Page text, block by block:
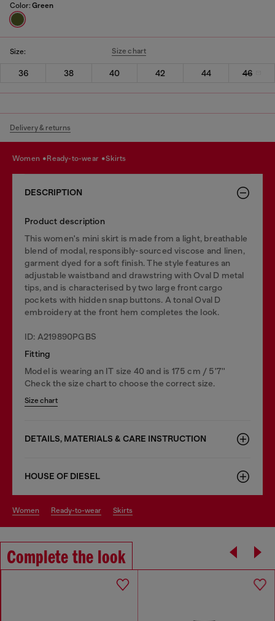
Color: Green
Size: Size chart
36 38 40 42 44 46
Delivery & returns
women ready-to-wear skirts
DESCRIPTION
Product description
This women's mini skirt is made from a light, breathable
blend of modal, responsibly-sourced viscose and linen,
garment dyed for a soft finish. The style features an
adjustable waistband and drawstring with Oval D metal
tips, and is characterised by two large front cargo
pockets with hidden snap buttons. A tonal Oval D
embroidery at the front hem completes the look.
ID: A219890PGBS
Fitting
Model is wearing an IT size 40 and is 175 cm / 5'7''
Check the size chart to choose the correct size.
Size chart
DETAILS, MATERIALS & CARE INSTRUCTION
HOUSE OF DIESEL
women ready-to-wear skirts
Complete the look